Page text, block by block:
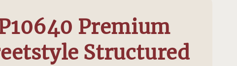
Premium
Structured